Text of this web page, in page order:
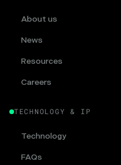
About us
News
Resources
Careers
TECHNOLOGY & IP
Technology
FAQs